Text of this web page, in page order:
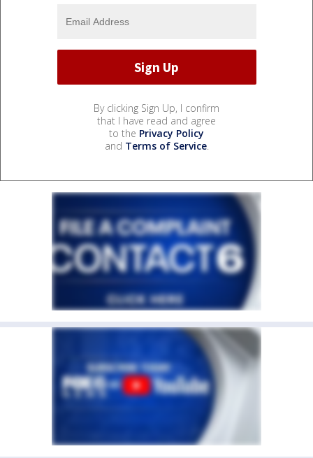
By clicking Sign Up, I confirm
that I have read and agree
to the Privacy Policy
and Terms of Service.